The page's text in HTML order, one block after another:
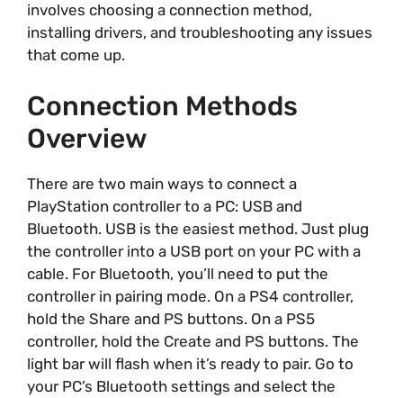
involves choosing a connection method,
installing drivers, and troubleshooting any issues
that come up.
Connection Methods
Overview
There are two main ways to connect a
PlayStation controller to a PC: USB and
Bluetooth. USB is the easiest method. Just plug
the controller into a USB port on your PC with a
cable. For Bluetooth, you’ll need to put the
controller in pairing mode. On a PS4 controller,
hold the Share and PS buttons. On a PS5
controller, hold the Create and PS buttons. The
light bar will flash when it’s ready to pair. Go to
your PC’s Bluetooth settings and select the